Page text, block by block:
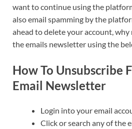
want to continue using the
also email spamming by the
ahead to delete your account,
the emails newsletter using the
How To Unsubscribe
Email Newsletter
Login into your email
Click or search any of the